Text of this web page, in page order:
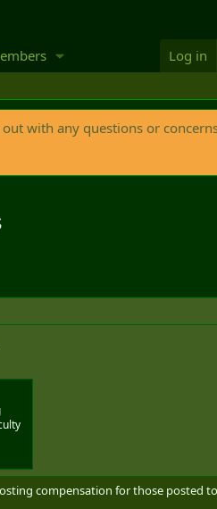
Log in
with any questions or
compensation for those posted